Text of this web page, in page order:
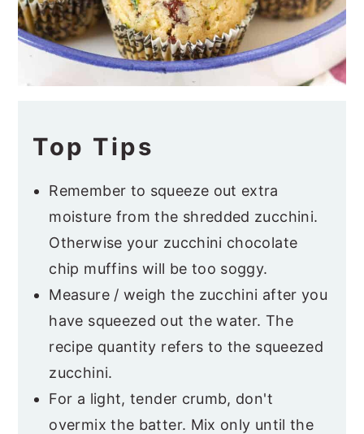
Top Tips
Remember to squeeze out extra
moisture from the shredded zucchini.
Otherwise your zucchini chocolate
chip muffins will be too soggy.
Measure / weigh the zucchini after you
have squeezed out the water. The
recipe quantity refers to the squeezed
zucchini.
For a light, tender crumb, don't
overmix the batter. Mix only until the